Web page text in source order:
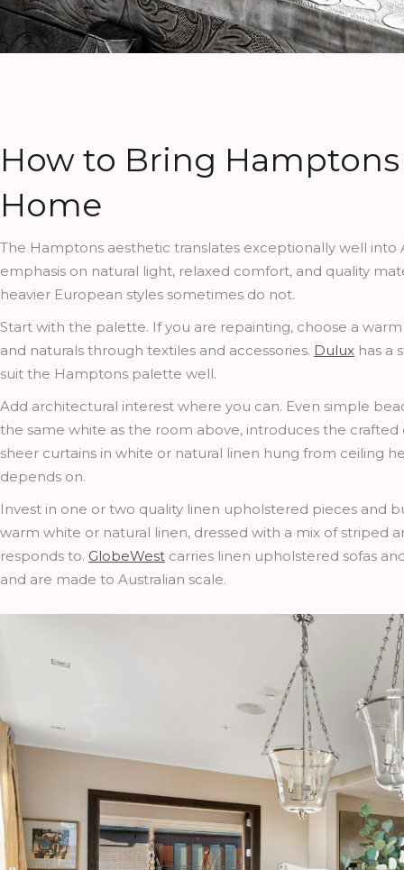
How to Bring
Home
The Hamptons aesthetic translates exceptionally well into
emphasis on natural light, relaxed comfort, and quality
heavier European styles sometimes do not.
Start with the palette. If you are repainting, choose a
and naturals through textiles and accessories. Dulux has a
suit the Hamptons palette well.
Add architectural interest where you can. Even simple
the same white as the room above, introduces the
sheer curtains in white or natural linen hung from ceiling
depends on.
Invest in one or two quality linen upholstered pieces and
warm white or natural linen, dressed with a mix of striped
responds to. GlobeWest carries linen upholstered sofas
and are made to Australian scale.